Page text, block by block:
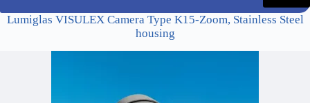
Lumiglas VISULEX Camera Type K15-Zoom, Stainless Steel
housing